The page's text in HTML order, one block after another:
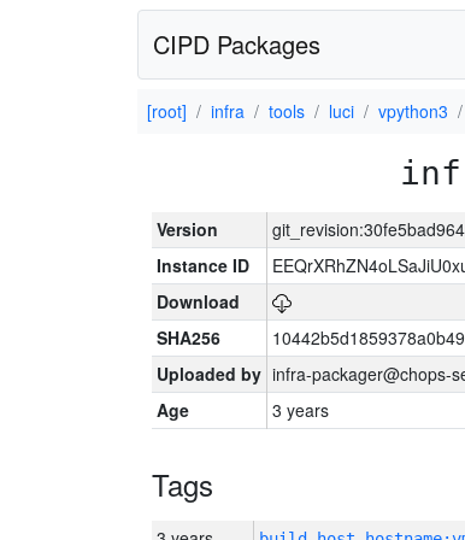
CIPD Packages
[root] infra tools luci vpython3
Version
Instance ID
Download
SHA256
Uploaded by infra-packager@chops-
Age
3 years
Tags